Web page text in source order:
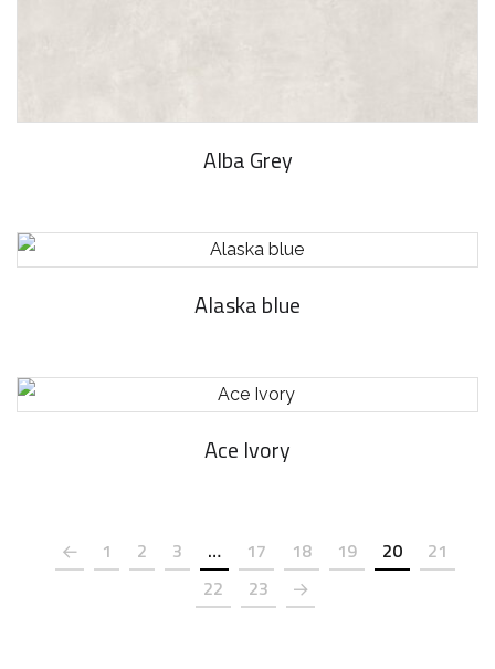
Alba Grey
Alaska blue
Ace Ivory
1 2 3 … 17 18 19 20
21
22
23